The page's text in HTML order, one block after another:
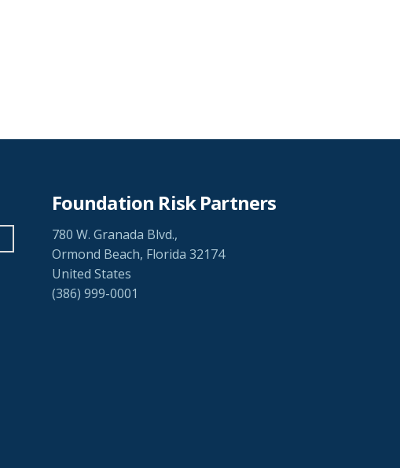
Foundation Risk Partners
780 W. Granada Blvd.,
Ormond Beach, Florida 32174
United States
(386) 999-0001